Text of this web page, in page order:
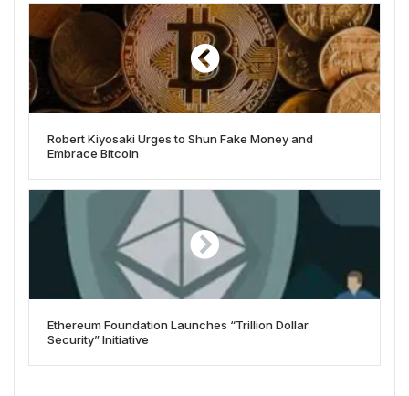
Robert Kiyosaki Urges to Shun Fake Money and
Embrace Bitcoin
Ethereum Foundation Launches “Trillion Dollar
Security” Initiative